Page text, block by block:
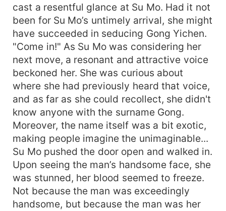
cast a resentful glance at Su Mo. Had it not
been for Su Mo’s untimely arrival, she might
have succeeded in seducing Gong Yichen.
"Come in!" As Su Mo was considering her
next move, a resonant and attractive voice
beckoned her. She was curious about
where she had previously heard that voice,
and as far as she could recollect, she didn't
know anyone with the surname Gong.
Moreover, the name itself was a bit exotic,
making people imagine the unimaginable...
Su Mo pushed the door open and walked in.
Upon seeing the man’s handsome face, she
was stunned, her blood seemed to freeze.
Not because the man was exceedingly
handsome, but because the man was her